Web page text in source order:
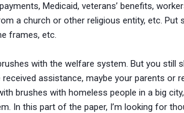
Medicaid, veterans’ benefits,
a church or other religious entity, etc.
frames, etc.
with the welfare system. But you
assistance, maybe your parents or
brushes with homeless people in a big
In this part of the paper, I’m looking for